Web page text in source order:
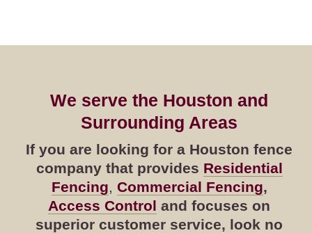
We serve the Houston and
Surrounding Areas
If you are looking for a Houston fence
company that provides Residential
Fencing, Commercial Fencing,
Access Control and focuses on
superior customer service, look no